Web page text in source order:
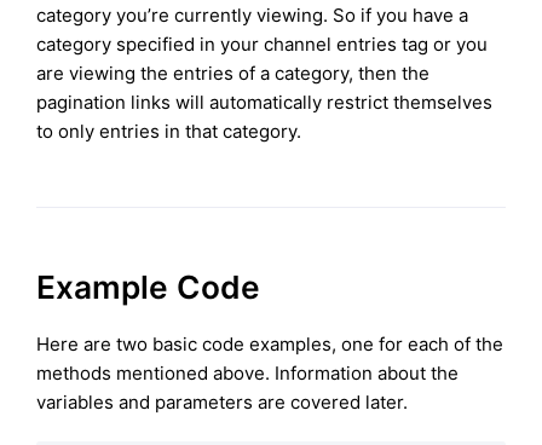
category you’re currently viewing. So if you have a
category specified in your channel entries tag or you
are viewing the entries of a category, then the
pagination links will automatically restrict themselves
to only entries in that category.
Example Code
Here are two basic code examples, one for each of the
methods mentioned above. Information about the
variables and parameters are covered later.